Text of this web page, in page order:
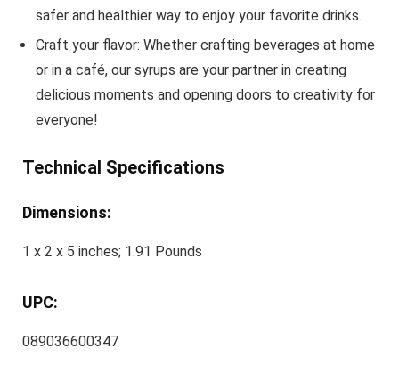
safer and healthier way to enjoy your favorite drinks.
Craft your flavor: Whether crafting beverages at home
or in a café, our syrups are your partner in creating
delicious moments and opening doors to creativity for
everyone!
Technical Specifications
Dimensions:
1 x 2 x 5 inches; 1.91 Pounds
UPC:
089036600347